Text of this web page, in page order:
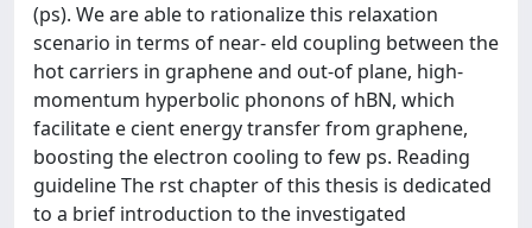
(ps). We are able to rationalize this relaxation
scenario in terms of near- eld coupling between the
hot carriers in graphene and out-of plane, high-
momentum hyperbolic phonons of hBN, which
facilitate e cient energy transfer from graphene,
boosting the electron cooling to few ps. Reading
guideline The rst chapter of this thesis is dedicated
to a brief introduction to the investigated